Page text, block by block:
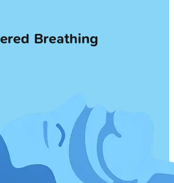
Breathing